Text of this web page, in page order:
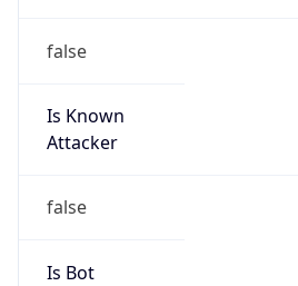
false
Is Known
Attacker
false
Is Bot